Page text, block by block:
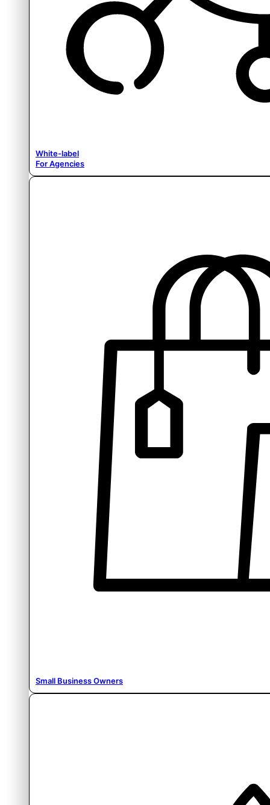
White-label
For Agencies
Small Business Owners